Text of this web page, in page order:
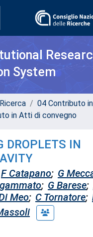
System
04 Contributo
in Atti di convegno
DROPLETS IN
F Catapano; G
; G Barese;
Meo; C Tornatore;